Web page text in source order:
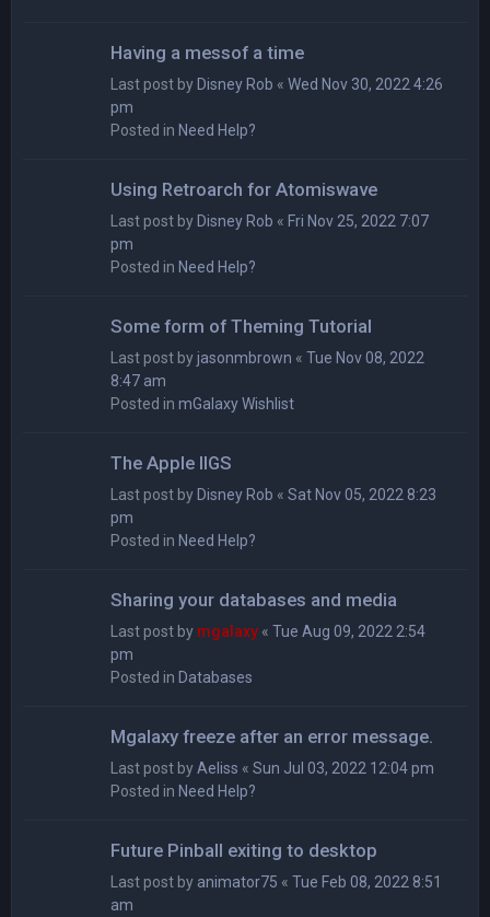
Having a messof a time
Last post byDisney Rob « Wed Nov 30, 2022 4:26
pm
Posted in Need Help?
Using Retroarch for Atomiswave
Last post byDisney Rob « Fri Nov 25, 2022 7:07
pm
Posted in Need Help?
Some form of Theming Tutorial
Last post byjasonmbrown « Tue Nov 08, 2022
8:47 am
Posted in mGalaxy Wishlist
The Apple IIGS
Last post byDisney Rob « Sat Nov 05, 2022 8:23
pm
Posted in Need Help?
Sharing your databases and media
Last post by mgalaxy « Tue Aug 09, 2022 2:54
pm
Posted in Databases
Mgalaxy freeze after an error message.
Last post byAeliss « Sun Jul 03, 2022 12:04 pm
Posted in Need Help?
Future Pinball exiting to desktop
Last post by animator75 « Tue Feb 08, 2022 8:51
am